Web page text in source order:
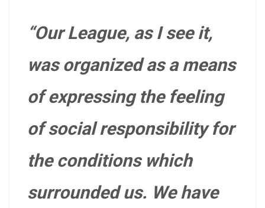
“Our League, as I see it,
was organized as a means
of expressing the feeling
of social responsibility for
the conditions which
surrounded us. We have